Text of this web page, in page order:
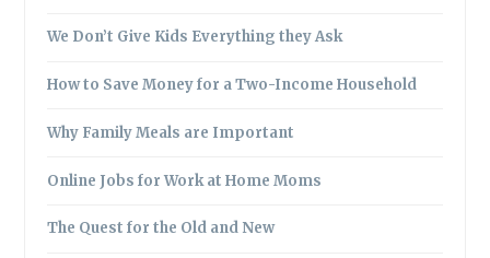
We Don’t Give Kids Everything they Ask
How to Save Money for a Two-Income Household
Why Family Meals are Important
Online Jobs for Work at Home Moms
The Quest for the Old and New